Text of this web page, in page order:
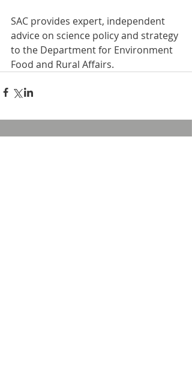
SAC provides expert, independent
advice on science policy and strategy
to the Department for Environment
Food and Rural Affairs.